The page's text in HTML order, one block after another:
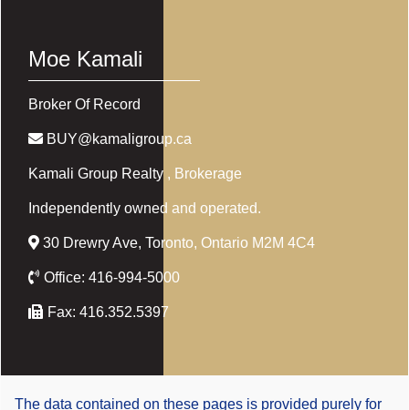
Moe Kamali
Broker Of Record
BUY@kamaligroup.ca
Kamali Group Realty , Brokerage
Independently owned and operated.
30 Drewry Ave, Toronto, Ontario M2M 4C4
Office: 416-994-5000
Fax: 416.352.5397
The data contained on these pages is provided purely for